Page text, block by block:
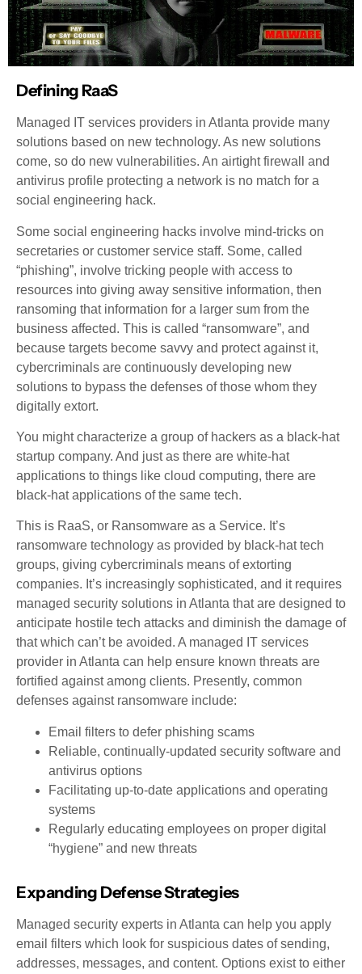
Defining RaaS
Managed IT services providers in Atlanta provide many
solutions based on new technology. As new solutions
come, so do new vulnerabilities. An airtight firewall and
antivirus profile protecting a network is no match for a
social engineering hack.
Some social engineering hacks involve mind-tricks on
secretaries or customer service staff. Some, called
“phishing”, involve tricking people with access to
resources into giving away sensitive information, then
ransoming that information for a larger sum from the
business affected. This is called “ransomware”, and
because targets become savvy and protect against it,
cybercriminals are continuously developing new
solutions to bypass the defenses of those whom they
digitally extort.
You might characterize a group of hackers as a black-hat
startup company. And just as there are white-hat
applications to things like cloud computing, there are
black-hat applications of the same tech.
This is RaaS, or Ransomware as a Service. It’s
ransomware technology as provided by black-hat tech
groups, giving cybercriminals means of extorting
companies. It’s increasingly sophisticated, and it requires
managed security solutions in Atlanta that are designed to
anticipate hostile tech attacks and diminish the damage of
that which can’t be avoided. A managed IT services
provider in Atlanta can help ensure known threats are
fortified against among clients. Presently, common
defenses against ransomware include:
Email filters to defer phishing scams
Reliable, continually-updated security software and
antivirus options
Facilitating up-to-date applications and operating
systems
Regularly educating employees on proper digital
“hygiene” and new threats
Expanding Defense Strategies
Managed security experts in Atlanta can help you apply
email filters which look for suspicious dates of sending,
addresses, messages, and content. Options exist to either